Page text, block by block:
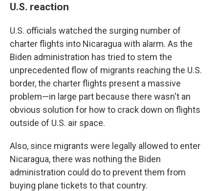
U.S. reaction
U.S. officials watched the surging number of
charter flights into Nicaragua with alarm. As the
Biden administration has tried to stem the
unprecedented flow of migrants reaching the U.S.
border, the charter flights present a massive
problem—in large part because there wasn't an
obvious solution for how to crack down on flights
outside of U.S. air space.
Also, since migrants were legally allowed to enter
Nicaragua, there was nothing the Biden
administration could do to prevent them from
buying plane tickets to that country.